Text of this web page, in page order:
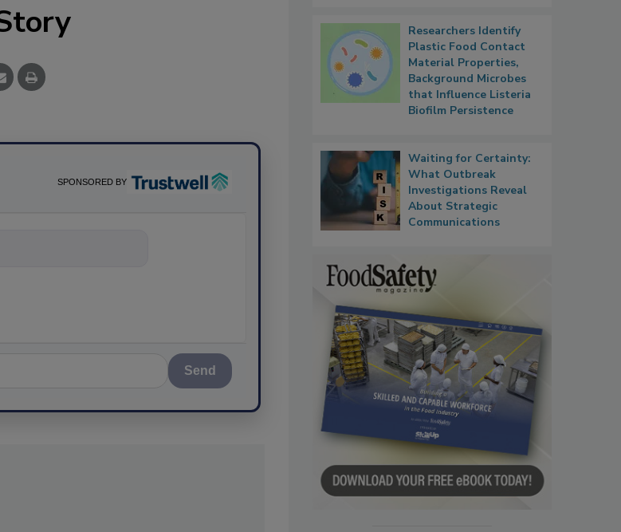
SPONSORED BY
Send
Researchers Identify
Plastic Food Contact
Material Properties,
Background Microbes
that Influence Listeria
Biofilm Persistence
Waiting for Certainty:
What Outbreak
Investigations Reveal
About Strategic
Communications